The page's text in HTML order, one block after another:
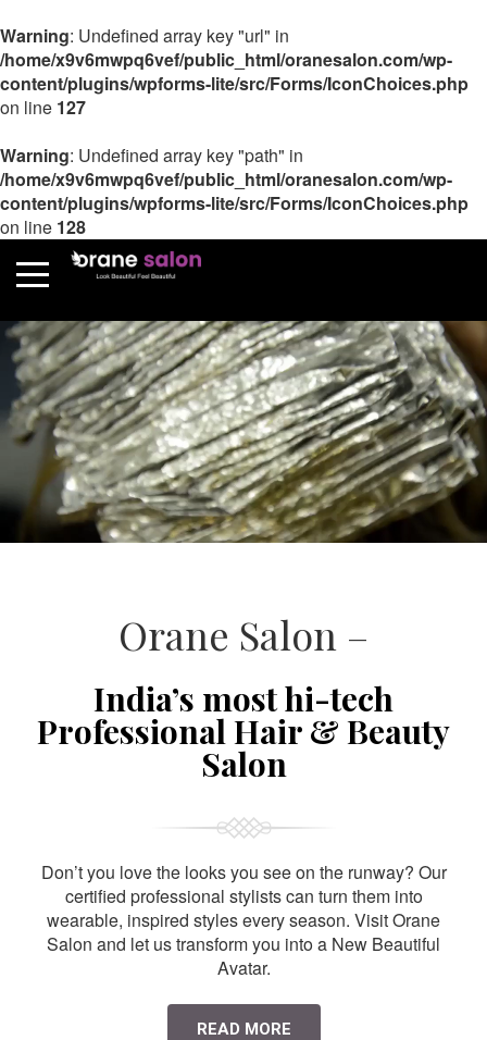
Warning: Undefined array key "url" in
/home/x9v6mwpq6vef/public_html/oranesalon.com/wp-
content/plugins/wpforms-lite/src/Forms/IconChoices.php
on line 127
Warning: Undefined array key "path" in
/home/x9v6mwpq6vef/public_html/oranesalon.com/wp-
content/plugins/wpforms-lite/src/Forms/IconChoices.php
on line 128
Orane Salon –
India’s most hi-tech
Professional Hair & Beauty
Salon
Don’t you love the looks you see on the runway? Our
certified professional stylists can turn them into
wearable, inspired styles every season. Visit Orane
Salon and let us transform you into a New Beautiful
Avatar.
READ MORE